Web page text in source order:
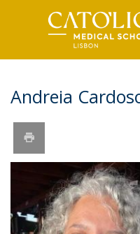
Andreia